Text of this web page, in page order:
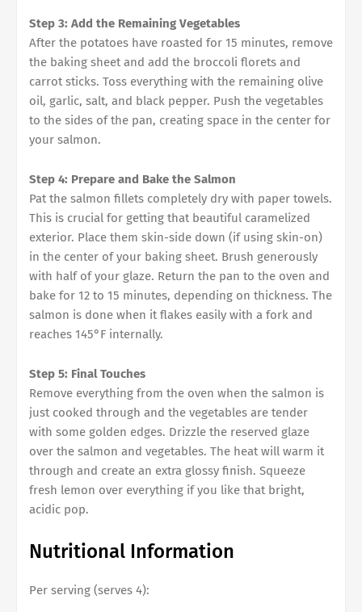
Step 3: Add the Remaining Vegetables
After the potatoes have roasted for 15 minutes, remove
the baking sheet and add the broccoli florets and
carrot sticks. Toss everything with the remaining olive
oil, garlic, salt, and black pepper. Push the vegetables
to the sides of the pan, creating space in the center for
your salmon.
Step 4: Prepare and Bake the Salmon
Pat the salmon fillets completely dry with paper towels.
This is crucial for getting that beautiful caramelized
exterior. Place them skin-side down (if using skin-on)
in the center of your baking sheet. Brush generously
with half of your glaze. Return the pan to the oven and
bake for 12 to 15 minutes, depending on thickness. The
salmon is done when it flakes easily with a fork and
reaches 145°F internally.
Step 5: Final Touches
Remove everything from the oven when the salmon is
just cooked through and the vegetables are tender
with some golden edges. Drizzle the reserved glaze
over the salmon and vegetables. The heat will warm it
through and create an extra glossy finish. Squeeze
fresh lemon over everything if you like that bright,
acidic pop.
Nutritional Information
Per serving (serves 4):